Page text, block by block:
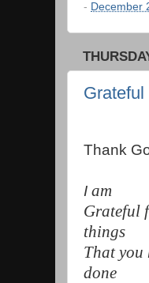
- December
Grateful
Thank
I am
Grateful
things
That you
done